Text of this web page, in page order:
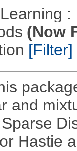
(Now
[Filter]
and
Hastie